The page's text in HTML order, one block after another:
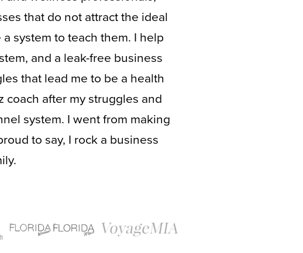
that do not attract the ideal
system to teach them. I help
and a leak-free business
that lead me to be a health
coach after my struggles and
system. I went from making
to say, I rock a business